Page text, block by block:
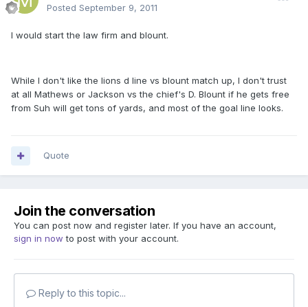
Posted September 9, 2011
I would start the law firm and blount.
While I don't like the lions d line vs blount match up, I don't trust
at all Mathews or Jackson vs the chief's D. Blount if he gets free
from Suh will get tons of yards, and most of the goal line looks.
Quote
Join the conversation
You can post now and register later. If you have an account,
sign in now to post with your account.
Reply to this topic...